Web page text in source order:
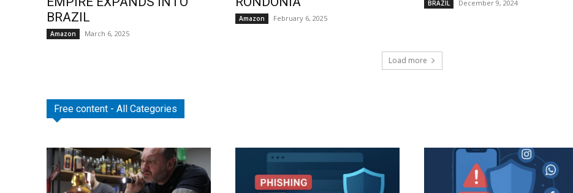
BRAZIL
Amazon March 6, 2025
Amazon February 6, 2025
BRAZIL December 9, 2024
Load more
Free content - All Categories